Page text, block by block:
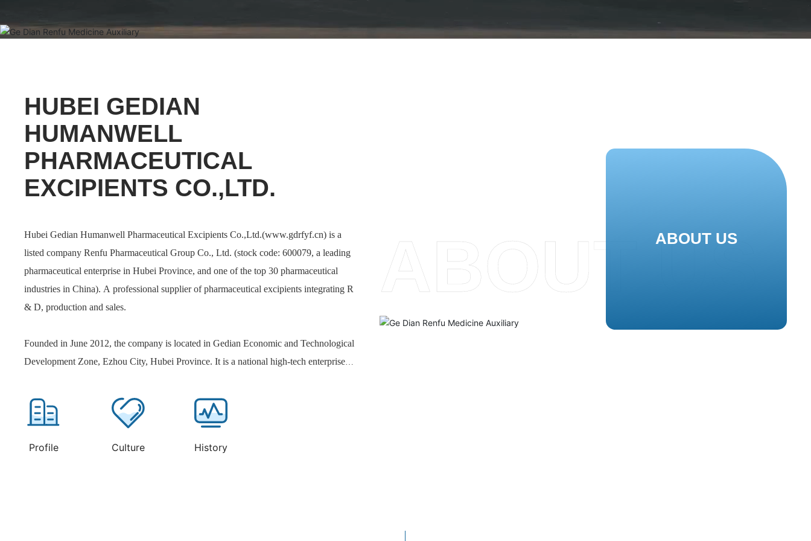
HUBEI GEDIAN
HUMANWELL
PHARMACEUTICAL
EXCIPIENTS CO.,LTD.
Hubei Gedian Humanwell Pharmaceutical Excipients Co.,Ltd.(www.gdrfyf.cn) is a
listed company Renfu Pharmaceutical Group Co., Ltd. (stock code: 600079, a leading
pharmaceutical enterprise in Hubei Province, and one of the top 30 pharmaceutical
industries in China). A professional supplier of pharmaceutical excipients integrating R
& D, production and sales.
Founded in June 2012, the company is located in Gedian Economic and Technological
Development Zone, Ezhou City, Hubei Province. It is a national high-tech enterprise
products include more than 40 kinds of disintegrating lubricants, adhesive suspending
agents, antiseptic agents, emulsifying solubilizers, pH regulators and high-risk
incubation platform for high-end pharmaceutical excipients products, which can
Profile Culture History
ABOUT US
ABOUT US